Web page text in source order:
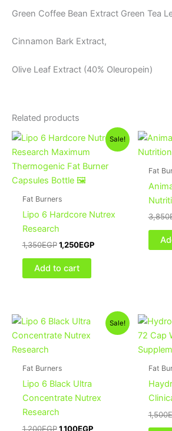
Green Coffee Bean Extract Green Tea
Cinnamon Bark Extract,
Olive Leaf Extract (40% Oleuropein)
Related products
Sale!
Fat Burners
Lipo 6 Hardcore Nutrex
Research
1,350EGP
Original
was:
1,350EGP.
1,250EGP
Current
price
1,250EGP.
Add to cart
Fat
3,850
Sale!
Fat Burners
Lipo 6 Black Ultra
Concentrate Nutrex
Research
1,200EGP
Original
was:
1,100EGP
Current
price
Fat
1,500